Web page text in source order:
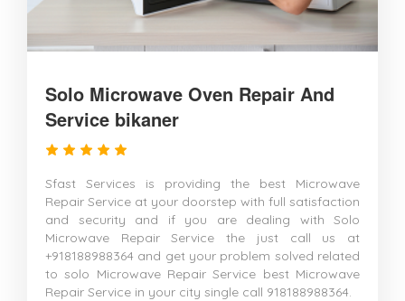
Solo Microwave Oven Repair And
Service bikaner
Sfast Services is providing the best Microwave
Repair Service at your doorstep with full satisfaction
and security and if you are dealing with Solo
Microwave Repair Service the just call us at
+918188988364 and get your problem solved related
to solo Microwave Repair Service best Microwave
Repair Service in your city single call 918188988364.